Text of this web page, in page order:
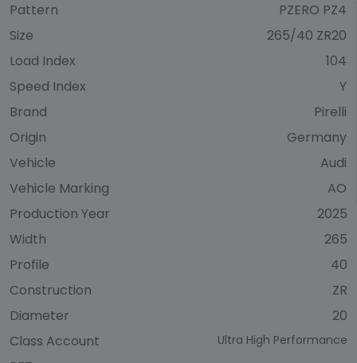
Pattern
PZERO PZ4
Size
265/40 ZR20
Load Index
104
Speed Index
Y
Brand
Pirelli
Origin
Germany
Vehicle
Audi
Vehicle Marking
AO
Production Year
2025
Width
265
Profile
40
Construction
ZR
Diameter
20
Class Account
Ultra High Performance